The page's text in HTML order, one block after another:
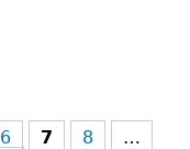
6 7 8
…